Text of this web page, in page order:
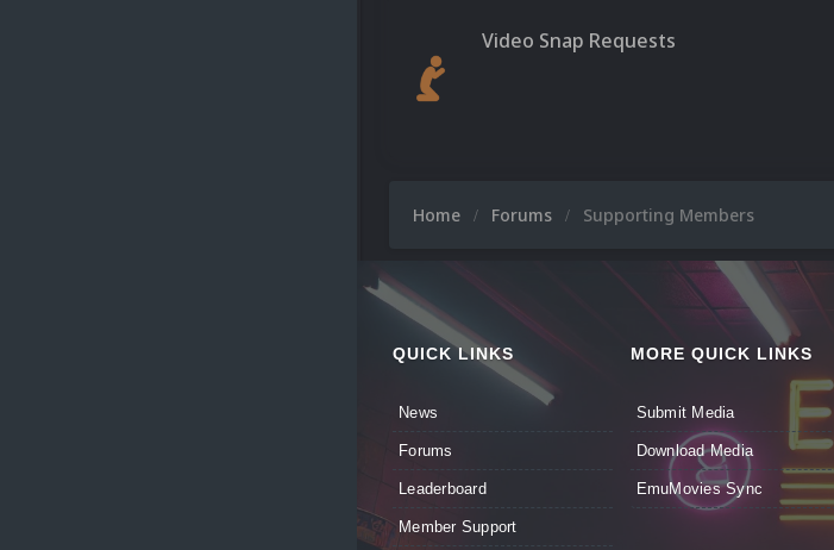
Video Snap Requests
Home Forums Supporting Members
QUICK LINKS
News
Forums
Leaderboard
Member Support
MORE QUICK LINKS
Submit Media
Download Media
EmuMovies Sync